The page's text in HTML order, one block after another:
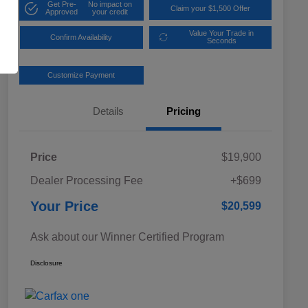
Get Pre-
Approved
No impact on
your credit
Claim your $1,500 Offer
Confirm Availability
Value Your Trade in
Seconds
Customize Payment
Details Pricing
Price
$19,900
Dealer Processing Fee
+$699
Your Price $20,599
Ask about our Winner Certified Program
Disclosure